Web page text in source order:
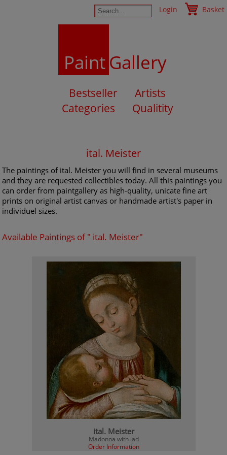
Login Basket
PaintGallery
Bestseller
Artists
Categories
Qualitity
ital. Meister
The paintings of ital. Meister you will find in several museums
and they are requested collectibles today. All this paintings you
can order from paintgallery as high-quality, unicate fine art
prints on original artist canvas or handmade artist's paper in
individuel sizes.
Available Paintings of " ital. Meister"
ital. Meister
Madonna with lad
Order Information